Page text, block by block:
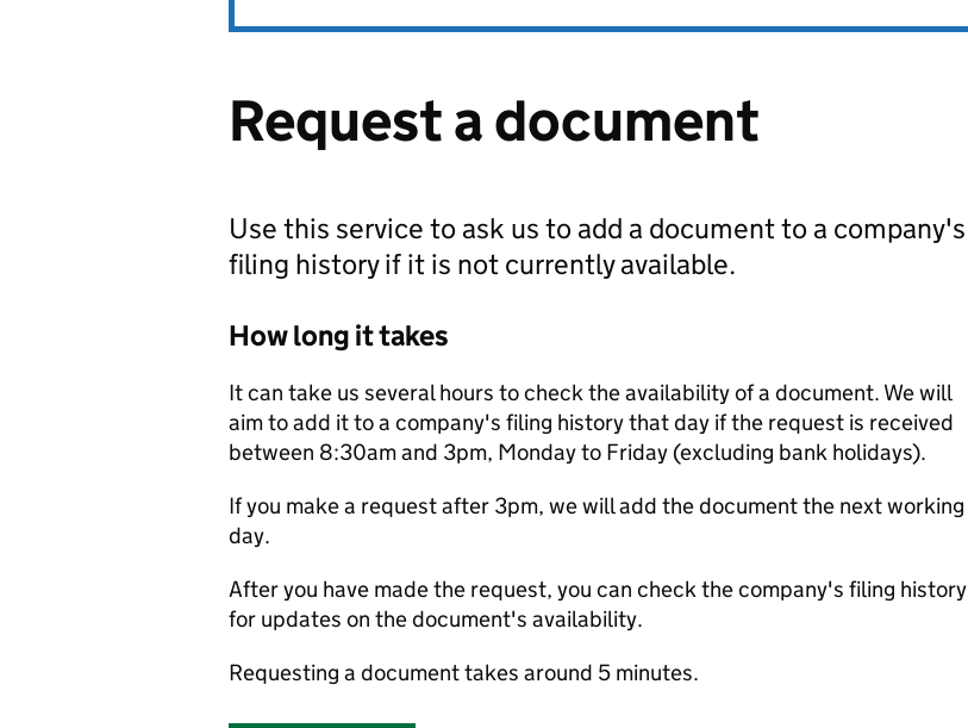
Request a document
Use this service to ask us to add a document to a company's
filing history if it is not currently available.
How long it takes
It can take us several hours to check the availability of a document. We will
aim to add it to a company's filing history that day if the request is received
between 8:30am and 3pm, Monday to Friday (excluding bank holidays).
If you make a request after 3pm, we will add the document the next working
day.
After you have made the request, you can check the company's filing history
for updates on the document's availability.
Requesting a document takes around 5 minutes.